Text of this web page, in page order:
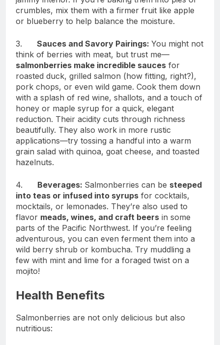
crumbles, mix them with a firmer fruit like apple
or blueberry to help balance the moisture.
3. Sauces and Savory Pairings: You might not
think of berries with meat, but trust me—
salmonberries make incredible sauces for
roasted duck, grilled salmon (how fitting, right?),
pork chops, or even wild game. Cook them down
with a splash of red wine, shallots, and a touch of
honey or maple syrup for a quick, elegant
reduction. Their acidity cuts through richness
beautifully. They also work in more rustic
applications—try tossing a handful into a warm
grain salad with quinoa, goat cheese, and toasted
hazelnuts.
4. Beverages: Salmonberries can be steeped
into teas or infused into syrups for cocktails,
mocktails, or lemonades. They’re also used to
flavor meads, wines, and craft beers in some
parts of the Pacific Northwest. If you’re feeling
adventurous, you can even ferment them into a
wild berry shrub or kombucha. Try muddling a
few with mint and lime for a foraged twist on a
mojito!
Health Benefits
Salmonberries are not only delicious but also
nutritious: